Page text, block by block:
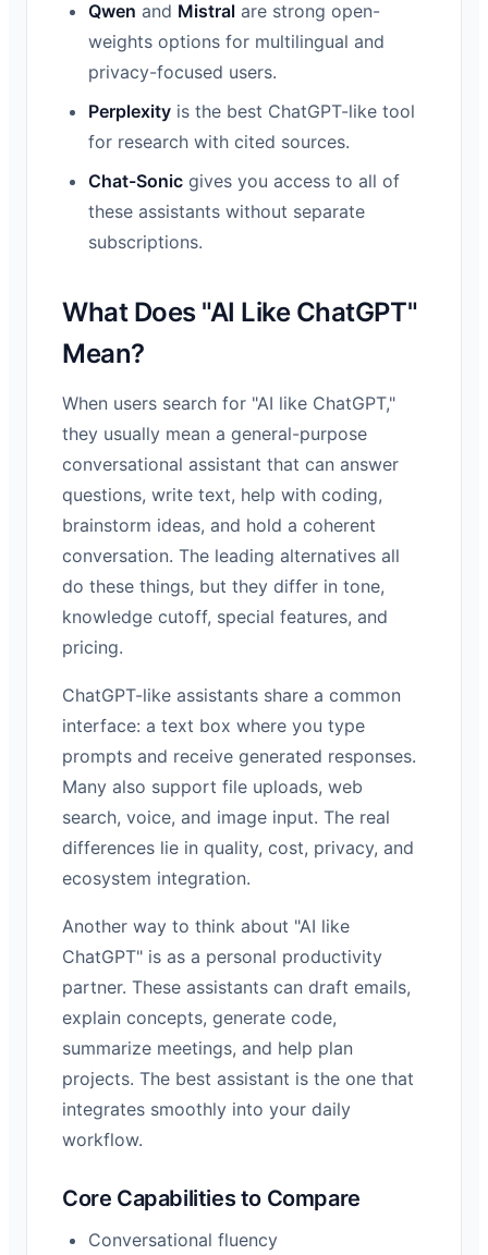
Qwen and Mistral are strong open-
weights options for multilingual and
privacy-focused users.
Perplexity is the best ChatGPT-like tool
for research with cited sources.
Chat-Sonic gives you access to all of
these assistants without separate
subscriptions.
What Does "AI Like ChatGPT"
Mean?
When users search for "AI like ChatGPT,"
they usually mean a general-purpose
conversational assistant that can answer
questions, write text, help with coding,
brainstorm ideas, and hold a coherent
conversation. The leading alternatives all
do these things, but they differ in tone,
knowledge cutoff, special features, and
pricing.
ChatGPT-like assistants share a common
interface: a text box where you type
prompts and receive generated responses.
Many also support file uploads, web
search, voice, and image input. The real
differences lie in quality, cost, privacy, and
ecosystem integration.
Another way to think about "AI like
ChatGPT" is as a personal productivity
partner. These assistants can draft emails,
explain concepts, generate code,
summarize meetings, and help plan
projects. The best assistant is the one that
integrates smoothly into your daily
workflow.
Core Capabilities to Compare
Conversational fluency